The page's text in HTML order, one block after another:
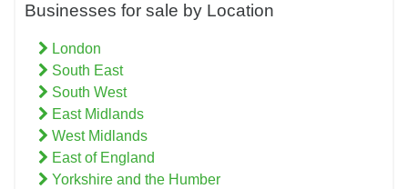
Businesses for sale by Location
London
South East
South West
East Midlands
West Midlands
East of England
Yorkshire and the Humber